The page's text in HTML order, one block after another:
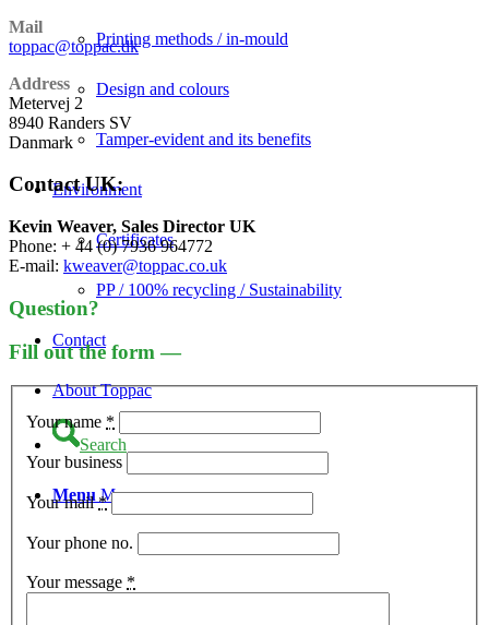
Printing methods / in-mould
Design and colours
Tamper-evident and its benefits
Environment
Certificates
PP / 100% recycling / Sustainability
Contact
About Toppac
Search
Menu Menu
Mail
toppac@toppac.dk
Address
Metervej 2
8940 Randers SV
Danmark
Contact UK:
Kevin Weaver, Sales Director UK
Phone: + 44 (0) 7936 964772
E-mail: kweaver@toppac.co.uk
Question?
Fill out the form —
Your name *
Your business
Your mail*
Your phone no.
Your message *